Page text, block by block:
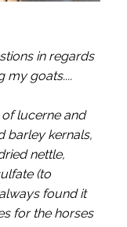
in regards
my goats....
lucerne and
barley kernals,
nettle,
(to
found it
for the horses